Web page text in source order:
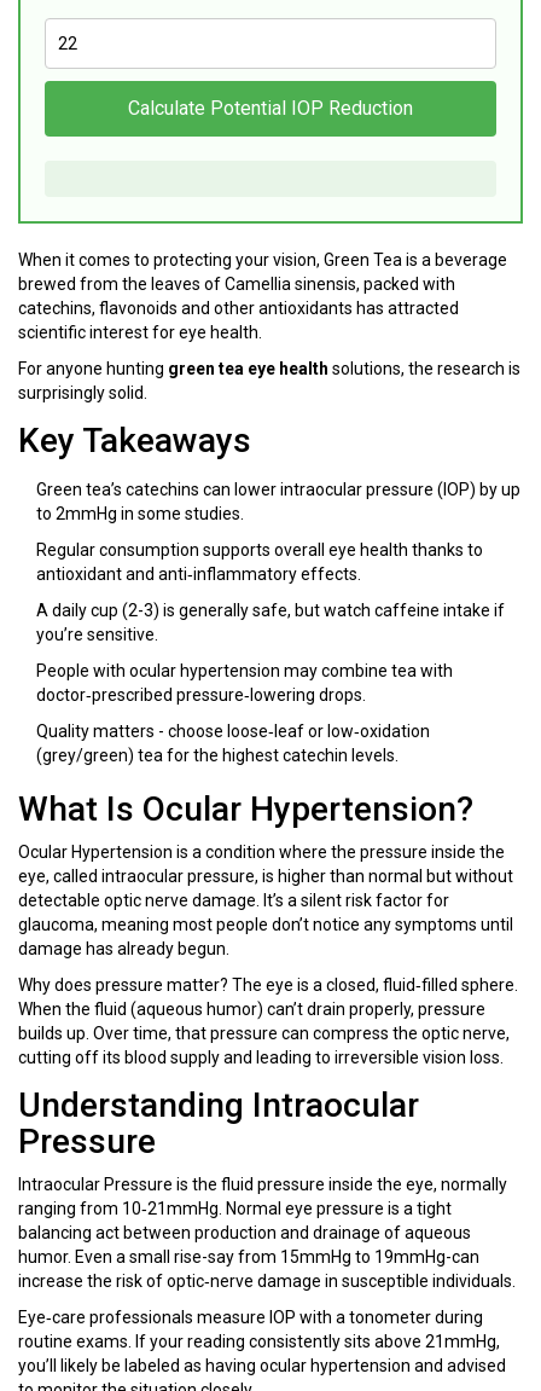
Calculate Potential IOP Reduction
When it comes to protecting your vision, Green Tea is a beverage
brewed from the leaves of Camellia sinensis, packed with
catechins, flavonoids and other antioxidants has attracted
scientific interest for eye health.
For anyone hunting green tea eye health solutions, the research is
surprisingly solid.
Key Takeaways
Green tea’s catechins can lower intraocular pressure (IOP) by up
to 2mmHg in some studies.
Regular consumption supports overall eye health thanks to
antioxidant and anti‑inflammatory effects.
A daily cup (2-3) is generally safe, but watch caffeine intake if
you’re sensitive.
People with ocular hypertension may combine tea with
doctor‑prescribed pressure‑lowering drops.
Quality matters - choose loose‑leaf or low‑oxidation
(grey/green) tea for the highest catechin levels.
What Is Ocular Hypertension?
Ocular Hypertension is a condition where the pressure inside the
eye, called intraocular pressure, is higher than normal but without
detectable optic nerve damage . It’s a silent risk factor for
glaucoma, meaning most people don’t notice any symptoms until
damage has already begun.
Why does pressure matter? The eye is a closed, fluid‑filled sphere.
When the fluid (aqueous humor) can’t drain properly, pressure
builds up. Over time, that pressure can compress the optic nerve,
cutting off its blood supply and leading to irreversible vision loss.
Understanding Intraocular
Pressure
Intraocular Pressure is the fluid pressure inside the eye, normally
ranging from 10‑21mmHg . Normal eye pressure is a tight
balancing act between production and drainage of aqueous
humor. Even a small rise-say from 15mmHg to 19mmHg-can
increase the risk of optic‑nerve damage in susceptible individuals.
Eye‑care professionals measure IOP with a tonometer during
routine exams. If your reading consistently sits above 21mmHg,
you’ll likely be labeled as having ocular hypertension and advised